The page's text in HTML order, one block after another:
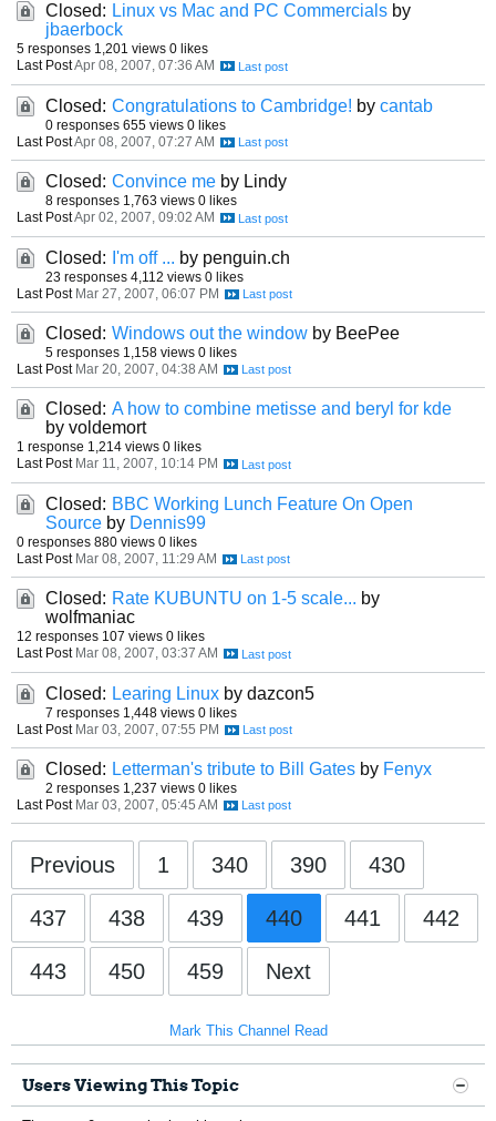
Closed: Linux vs Mac and PC Commercials by
jbaerbock
5 responses 1,201 views 0 likes
Last PostApr 08, 2007, 07:36 AM
Closed: Congratulations to Cambridge! by cantab
0 responses 655 views 0 likes
Last PostApr 08, 2007, 07:27 AM
Closed: Convince me by Lindy
8 responses 1,763 views 0 likes
Last PostApr 02, 2007, 09:02 AM
Closed: I'm off ... by penguin.ch
23 responses 4,112 views 0 likes
Last Post Mar 27, 2007, 06:07 PM
Closed: Windows out the window by BeePee
5 responses 1,158 views 0 likes
Last Post Mar 20, 2007, 04:38 AM
Closed: A how to combine metisse and beryl for kde
by voldemort
1 response 1,214 views 0 likes
Last Post Mar 11, 2007, 10:14 PM
Closed: BBC Working Lunch Feature On Open
Source by Dennis99
0 responses 880 views 0 likes
Last Post Mar 08, 2007, 11:29 AM
Closed: Rate KUBUNTU on 1-5 scale... by
wolfmaniac
12 responses 107 views 0 likes
Last Post Mar 08, 2007, 03:37 AM
Closed: Learing Linux by dazcon5
7 responses 1,448 views 0 likes
Last Post Mar 03, 2007, 07:55 PM
Closed: Letterman's tribute to Bill Gates by Fenyx
2 responses 1,237 views 0 likes
Last Post Mar 03, 2007, 05:45 AM
Previous 1 340 390 430
437 438 439 440 441 442
443 450 459 Next
Mark This Channel Read
Users Viewing This Topic